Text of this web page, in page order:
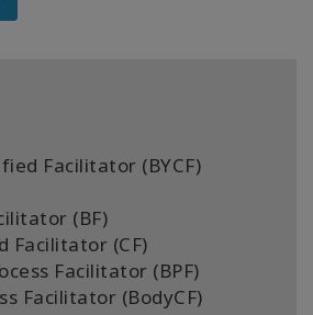
Facilitator (BYCF)
(BF)
Facilitator (CF)
Facilitator (BPF)
Facilitator (BodyCF)